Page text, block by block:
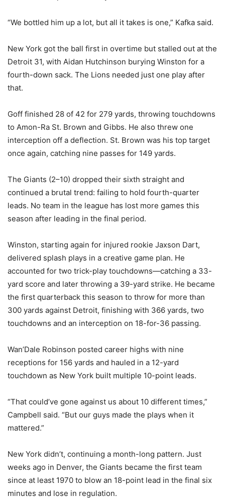
“We bottled him up a lot, but all it takes is one,” Kafka said.
New York got the ball first in overtime but stalled out at the
Detroit 31, with Aidan Hutchinson burying Winston for a
fourth-down sack. The Lions needed just one play after
that.
Goff finished 28 of 42 for 279 yards, throwing touchdowns
to Amon-Ra St. Brown and Gibbs. He also threw one
interception off a deflection. St. Brown was his top target
once again, catching nine passes for 149 yards.
The Giants (2–10) dropped their sixth straight and
continued a brutal trend: failing to hold fourth-quarter
leads. No team in the league has lost more games this
season after leading in the final period.
Winston, starting again for injured rookie Jaxson Dart,
delivered splash plays in a creative game plan. He
accounted for two trick-play touchdowns—catching a 33-
yard score and later throwing a 39-yard strike. He became
the first quarterback this season to throw for more than
300 yards against Detroit, finishing with 366 yards, two
touchdowns and an interception on 18-for-36 passing.
Wan’Dale Robinson posted career highs with nine
receptions for 156 yards and hauled in a 12-yard
touchdown as New York built multiple 10-point leads.
“That could’ve gone against us about 10 different times,”
Campbell said. “But our guys made the plays when it
mattered.”
New York didn’t, continuing a month-long pattern. Just
weeks ago in Denver, the Giants became the first team
since at least 1970 to blow an 18-point lead in the final six
minutes and lose in regulation.